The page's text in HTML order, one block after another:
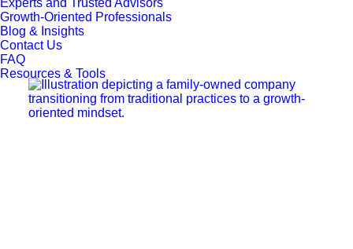
Experts and Trusted Advisors
Growth-Oriented Professionals
Blog & Insights
Contact Us
FAQ
Resources & Tools